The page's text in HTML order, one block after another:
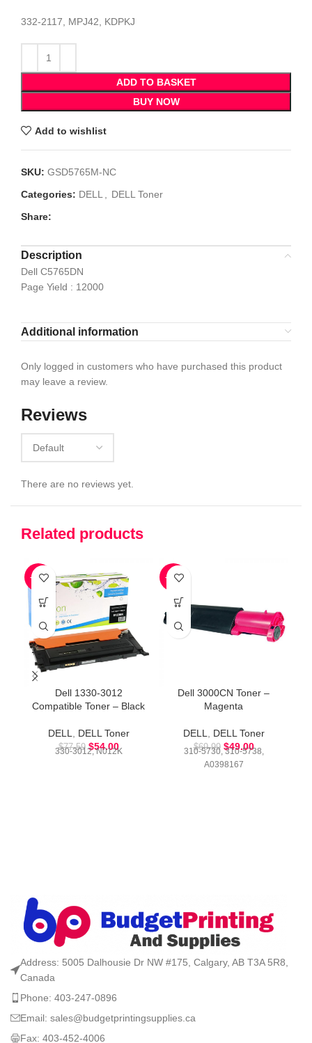
332-2117, MPJ42, KDPKJ
ADD TO BASKET
BUY NOW
Add to wishlist
SKU: GSD5765M-NC
Categories: DELL
DELL Toner
Share:
Description
Dell C5765DN
Page Yield : 12000
Additional information
Reviews
There are no reviews yet.
Only logged in customers who have purchased this product
may leave a review.
Related products
-30%
Dell 1330-3012
Compatible Toner – Black
DELL DELL Toner
$77.59 $54.00
330-3012, N012K
-30%
Dell 3000CN Toner –
Magenta
DELL DELL Toner
$69.99 $49.00
310-5730, 310-5738,
A0398167
Address: 5005 Dalhousie Dr NW #175, Calgary, AB T3A 5R8,
Canada
Phone: 403-247-0896
Email: sales@budgetprintingsupplies.ca
Fax: 403-452-4006